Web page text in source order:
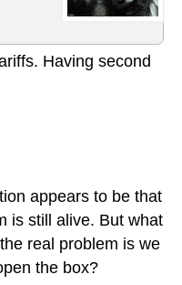
Having second
appears to be that
is still alive. But what
real problem is we
the box?